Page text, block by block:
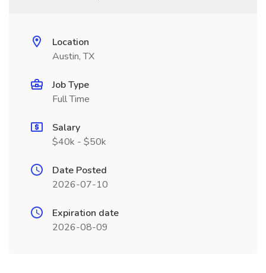
Location
Austin, TX
Job Type
Full Time
Salary
$40k - $50k
Date Posted
2026-07-10
Expiration date
2026-08-09